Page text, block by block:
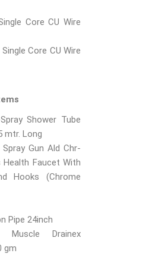
Core CU Wire
Core CU Wire
Shower Tube
mtr. Long
Gun Ald Chr-
Health Faucet With
Hooks (Chrome
Pipe 24inch
Muscle Drainex
gm